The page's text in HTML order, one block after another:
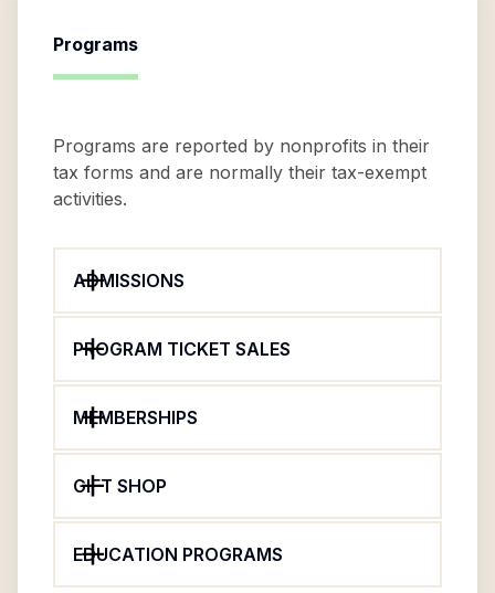
Programs
Programs are reported by nonprofits in their
tax forms and are normally their tax-exempt
activities.
ADMISSIONS
PROGRAM TICKET SALES
MEMBERSHIPS
GIFT SHOP
EDUCATION PROGRAMS